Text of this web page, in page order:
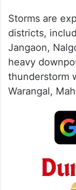
Storms are
districts,
Jangaon,
heavy
thunderstorm
Warangal,